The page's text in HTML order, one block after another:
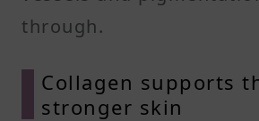
through.
Collagen supports
stronger skin